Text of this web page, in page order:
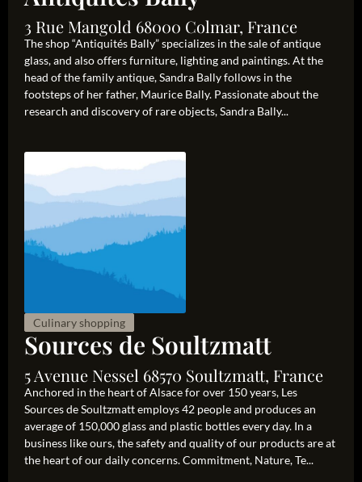
3 Rue Mangold 68000 Colmar, France
The shop “Antiquités Bally” specializes in the sale of antique
glass, and also offers furniture, lighting and paintings. At the
head of the family antique, Sandra Bally follows in the
footsteps of her father, Maurice Bally. Passionate about the
research and discovery of rare objects, Sandra Bally...
Culinary shopping
Sources de Soultzmatt
5 Avenue Nessel 68570 Soultzmatt, France
Anchored in the heart of Alsace for over 150 years, Les
Sources de Soultzmatt employs 42 people and produces an
average of 150,000 glass and plastic bottles every day. In a
business like ours, the safety and quality of our products are at
the heart of our daily concerns. Commitment, Nature, Te...